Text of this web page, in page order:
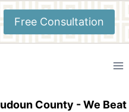
Free Consultation
County - We Beat